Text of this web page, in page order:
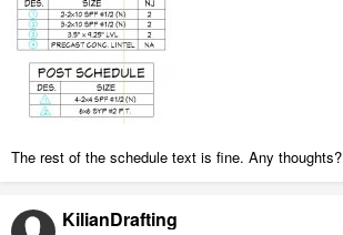
The rest of the schedule text is fine. Any thoughts?
KilianDrafting